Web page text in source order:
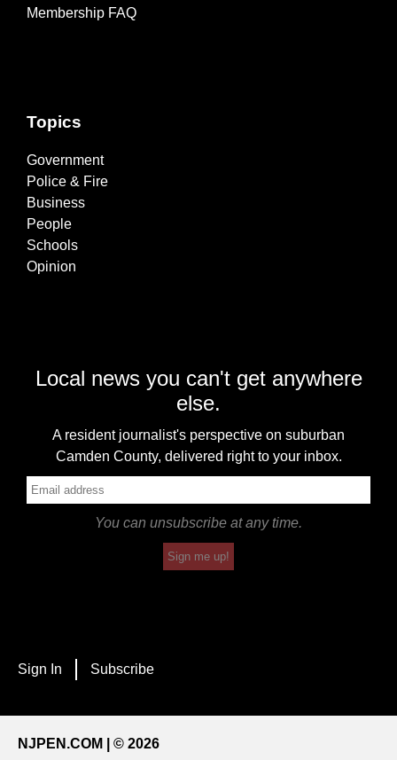
Membership FAQ
Topics
Government
Police & Fire
Business
People
Schools
Opinion
Local news you can't get anywhere
else.
A resident journalist's perspective on suburban
Camden County, delivered right to your inbox.
You can unsubscribe at any time.
Sign me up!
Sign In Subscribe
NJPEN.COM | © 2026